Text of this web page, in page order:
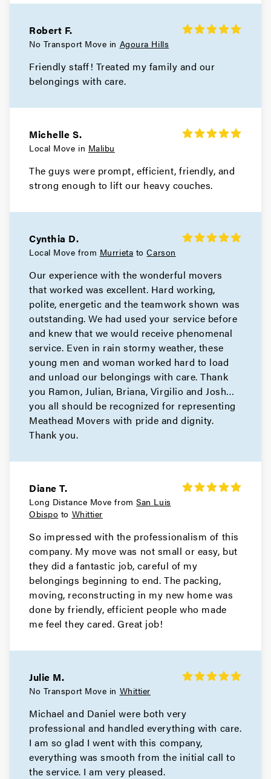
Movers in Downey
Dixon Movers
Robert F.
No Transport Move in Agoura Hills
Friendly staff! Treated my family and our
belongings with care.
Michelle S.
Local Move in Malibu
The guys were prompt, efficient, friendly, and
strong enough to lift our heavy couches.
Cynthia D.
Local Move from Murrieta toCarson
Our experience with the wonderful movers
that worked was excellent. Hard working,
polite, energetic and the teamwork shown was
outstanding. We had used your service before
and knew that we would receive phenomenal
service. Even in rain stormy weather, these
young men and woman worked hard to load
and unload our belongings with care. Thank
you Ramon, Julian, Briana, Virgilio and Josh…
you all should be recognized for representing
Meathead Movers with pride and dignity.
Thank you.
Diane T.
Long Distance Move fromSan Luis
Obispo to Whittier
So impressed with the professionalism of this
company. My move was not small or easy, but
they did a fantastic job, careful of my
belongings beginning to end. The packing,
moving, reconstructing in my new home was
done by friendly, efficient people who made
me feel they cared. Great job!
Julie M.
No Transport Move in Whittier
Michael and Daniel were both very
professional and handled everything with care.
I am so glad I went with this company,
everything was smooth from the initial call to
the service. I am very pleased.